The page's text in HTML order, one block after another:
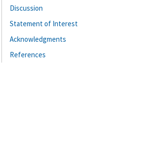
Discussion
Statement of Interest
Acknowledgments
References